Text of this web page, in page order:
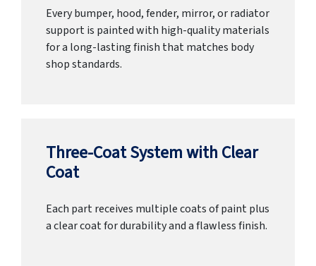
Every bumper, hood, fender, mirror, or radiator
support is painted with high-quality materials
for a long-lasting finish that matches body
shop standards.
Three-Coat System with Clear
Coat
Each part receives multiple coats of paint plus
a clear coat for durability and a flawless finish.